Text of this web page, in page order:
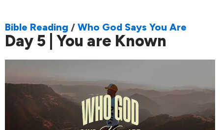
Bible Reading / Who God Says You Are
Day 5 | You are Known